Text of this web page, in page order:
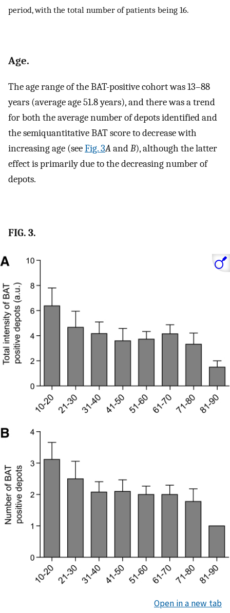
period, with the total number of patients being 16.
Age.
The age range of the BAT-positive cohort was 13–88
years (average age 51.8 years), and there was a trend
for both the average number of depots identified and
the semiquantitative BAT score to decrease with
increasing age (seeFig. 3AandB), although the latter
effect is primarily due to the decreasing number of
depots.
FIG. 3.
Open in a new tab